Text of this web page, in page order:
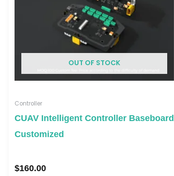
OUT OF STOCK
Controller
CUAV Intelligent Controller Baseboard
Customized
$160.00